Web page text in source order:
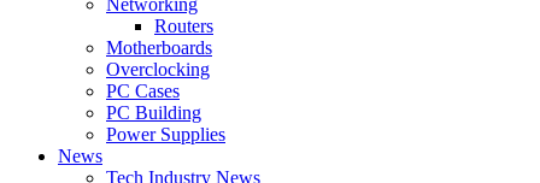
Routers
Motherboards
Overclocking
PC Cases
PC Building
Power Supplies
News
Tech Industry News